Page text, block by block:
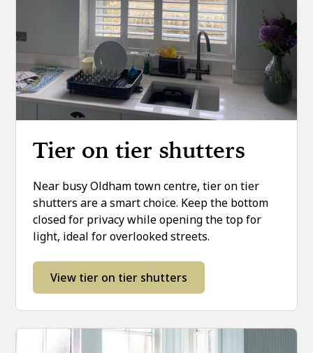
Tier on tier shutters
Near busy Oldham town centre, tier on tier
shutters are a smart choice. Keep the bottom
closed for privacy while opening the top for
light, ideal for overlooked streets.
View tier on tier shutters